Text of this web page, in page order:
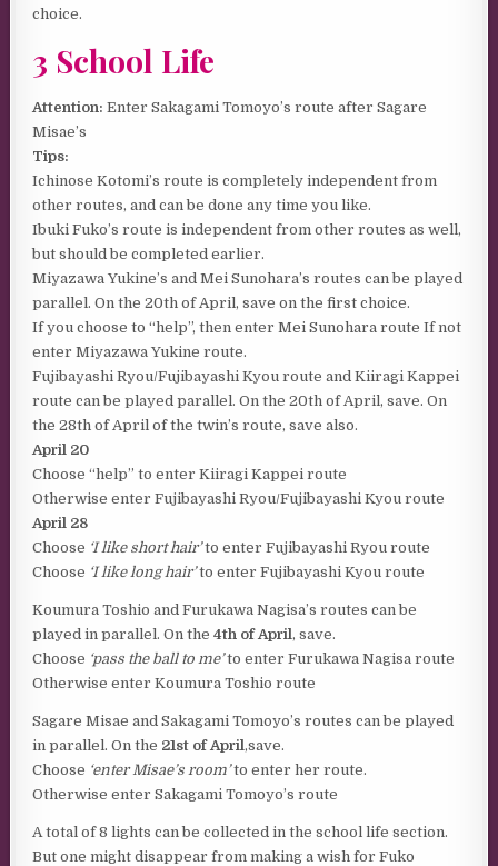
choice.
3 School Life
Attention: Enter Sakagami Tomoyo’s route after Sagare
Misae’s
Tips:
Ichinose Kotomi’s route is completely independent from
other routes, and can be done any time you like.
Ibuki Fuko’s route is independent from other routes as well,
but should be completed earlier.
Miyazawa Yukine’s and Mei Sunohara’s routes can be played
parallel. On the 20th of April, save on the first choice.
If you choose to “help”, then enter Mei Sunohara route If not
enter Miyazawa Yukine route.
Fujibayashi Ryou/Fujibayashi Kyou route and Kiiragi Kappei
route can be played parallel. On the 20th of April, save. On
the 28th of April of the twin’s route, save also.
April 20
Choose “help” to enter Kiiragi Kappei route
Otherwise enter Fujibayashi Ryou/Fujibayashi Kyou route
April 28
Choose ‘I like short hair’to enter Fujibayashi Ryou route
Choose ‘I like long hair’to enter Fujibayashi Kyou route
Koumura Toshio and Furukawa Nagisa’s routes can be
played in parallel. On the4th of April , save.
Choose ‘pass the ball to me’to enter Furukawa Nagisa route
Otherwise enter Koumura Toshio route
Sagare Misae and Sakagami Tomoyo’s routes can be played
in parallel. On the 21st of April ,save.
Choose ‘enter Misae’s room’to enter her route.
Otherwise enter Sakagami Tomoyo’s route
A total of 8 lights can be collected in the school life section.
But one might disappear from making a wish for Fuko